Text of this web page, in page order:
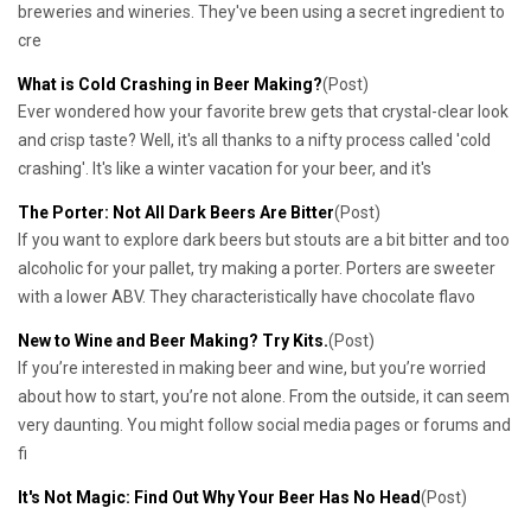
breweries and wineries. They've been using a secret ingredient to
cre
What is Cold Crashing in Beer Making?(Post)
Ever wondered how your favorite brew gets that crystal-clear look
and crisp taste? Well, it's all thanks to a nifty process called 'cold
crashing'. It's like a winter vacation for your beer, and it's
The Porter: Not All Dark Beers Are Bitter(Post)
If you want to explore dark beers but stouts are a bit bitter and too
alcoholic for your pallet, try making a porter. Porters are sweeter
with a lower ABV. They characteristically have chocolate flavo
New to Wine and Beer Making? Try Kits.(Post)
If you’re interested in making beer and wine, but you’re worried
about how to start, you’re not alone. From the outside, it can seem
very daunting. You might follow social media pages or forums and
fi
It's Not Magic: Find Out Why Your Beer Has No Head(Post)